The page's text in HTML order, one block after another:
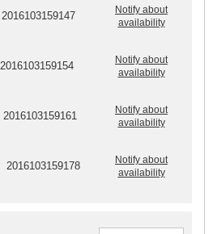
2016103159147
Notify about
availability
2016103159154
Notify about
availability
2016103159161
Notify about
availability
2016103159178
Notify about
availability